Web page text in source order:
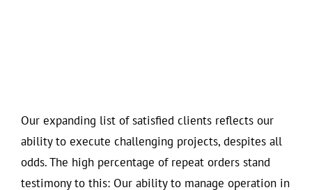
Our expanding list of satisfied clients reflects our
ability to execute challenging projects, despites all
odds. The high percentage of repeat orders stand
testimony to this: Our ability to manage operation in